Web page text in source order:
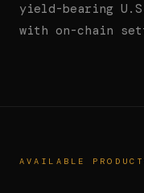
yield-bearing
with on-chain
AVAILABLE